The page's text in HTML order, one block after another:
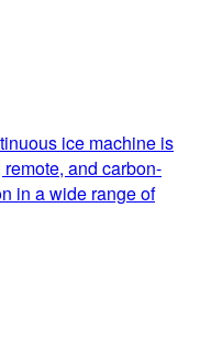
ice machine is
and carbon-
in a wide range of